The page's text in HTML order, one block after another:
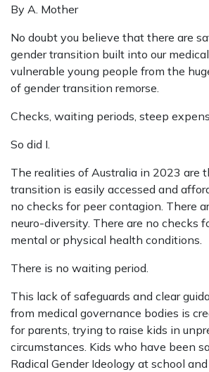
By A. Mother
No doubt you believe that there are
gender transition built into our
vulnerable young people from the
of gender transition remorse.
Checks, waiting periods, steep
So did I.
The realities of Australia in 2023 are
transition is easily accessed and
no checks for peer contagion. There
neuro-diversity. There are no checks
mental or physical health conditions.
There is no waiting period.
This lack of safeguards and clear
from medical governance bodies is
for parents, trying to raise kids in
circumstances. Kids who have been
Radical Gender Ideology at school